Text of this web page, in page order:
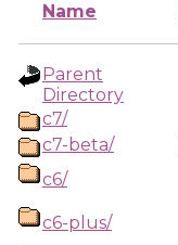
Name
Parent
Directory
c7/
c7-beta/
c6/
c6-plus/